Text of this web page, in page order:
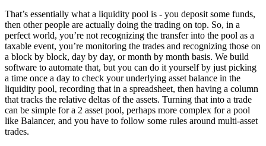
That’s essentially what a liquidity pool is - you deposit some funds,
then other people are actually doing the trading on top. So, in a
perfect world, you’re not recognizing the transfer into the pool as a
taxable event, you’re monitoring the trades and recognizing those on
a block by block, day by day, or month by month basis. We build
software to automate that, but you can do it yourself by just picking
a time once a day to check your underlying asset balance in the
liquidity pool, recording that in a spreadsheet, then having a column
that tracks the relative deltas of the assets. Turning that into a trade
can be simple for a 2 asset pool, perhaps more complex for a pool
like Balancer, and you have to follow some rules around multi-asset
trades.